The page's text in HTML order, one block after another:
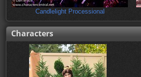
Candlelight Processional
Characters